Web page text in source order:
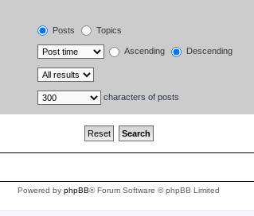
Posts Topics
Ascending Descending
characters of posts
Powered by phpBB® Forum Software © phpBB Limited